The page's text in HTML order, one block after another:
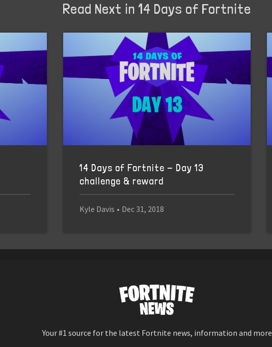
Read Next in 14 Days of Fortnite
14 Days of Fortnite - Day 13
challenge & reward
Kyle Davis • Dec 31, 2018
Your #1 source for the latest Fortnite news, information and more